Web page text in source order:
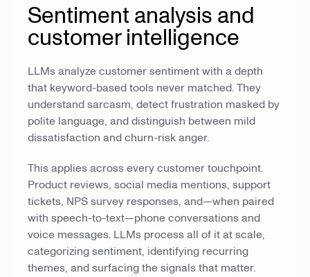
Sentiment analysis and
customer intelligence
LLMs analyze customer sentiment with a depth
that keyword-based tools never matched. They
understand sarcasm, detect frustration masked by
polite language, and distinguish between mild
dissatisfaction and churn-risk anger.
This applies across every customer touchpoint.
Product reviews, social media mentions, support
tickets, NPS survey responses, and—when paired
with speech-to-text—phone conversations and
voice messages. LLMs process all of it at scale,
categorizing sentiment, identifying recurring
themes, and surfacing the signals that matter.